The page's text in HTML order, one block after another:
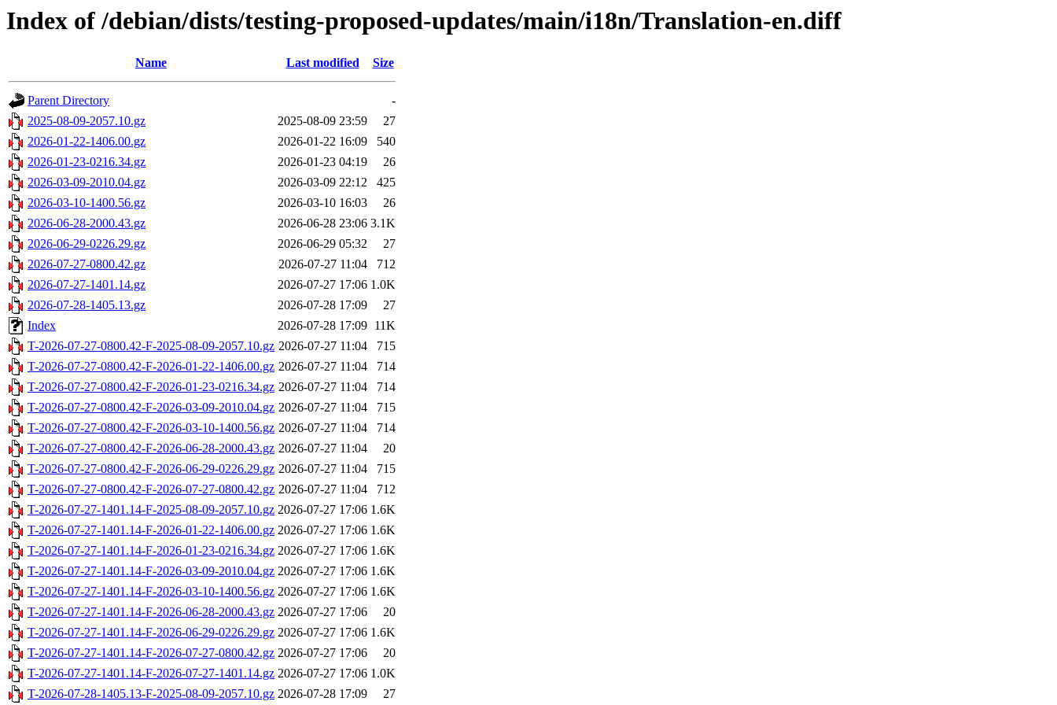
Index of /debian/dists/testing-proposed-updates/main/i18n/Translation-en.diff
Name Last modified Size
Parent Directory
-
2025-08-09-2057.10.gz
2025-08-09 23:59
27
2026-01-22-1406.00.gz
2026-01-22 16:09
540
2026-01-23-0216.34.gz
2026-01-23 04:19
26
2026-03-09-2010.04.gz
2026-03-09 22:12
425
2026-03-10-1400.56.gz
2026-03-10 16:03
26
2026-06-28-2000.43.gz
2026-06-28 23:06 3.1K
2026-06-29-0226.29.gz
2026-06-29 05:32
27
2026-07-27-0800.42.gz
2026-07-27 11:04
712
2026-07-27-1401.14.gz
2026-07-27 17:06 1.0K
2026-07-28-1405.13.gz
2026-07-28 17:09
27
Index
2026-07-28 17:09 11K
T-2026-07-27-0800.42-F-2025-08-09-2057.10.gz 2026-07-27 11:04
715
T-2026-07-27-0800.42-F-2026-01-22-1406.00.gz 2026-07-27 11:04
714
T-2026-07-27-0800.42-F-2026-01-23-0216.34.gz 2026-07-27 11:04
714
T-2026-07-27-0800.42-F-2026-03-09-2010.04.gz 2026-07-27 11:04
715
T-2026-07-27-0800.42-F-2026-03-10-1400.56.gz 2026-07-27 11:04
714
T-2026-07-27-0800.42-F-2026-06-28-2000.43.gz 2026-07-27 11:04
20
T-2026-07-27-0800.42-F-2026-06-29-0226.29.gz 2026-07-27 11:04
715
T-2026-07-27-0800.42-F-2026-07-27-0800.42.gz 2026-07-27 11:04
712
T-2026-07-27-1401.14-F-2025-08-09-2057.10.gz 2026-07-27 17:06 1.6K
T-2026-07-27-1401.14-F-2026-01-22-1406.00.gz 2026-07-27 17:06 1.6K
T-2026-07-27-1401.14-F-2026-01-23-0216.34.gz 2026-07-27 17:06 1.6K
T-2026-07-27-1401.14-F-2026-03-09-2010.04.gz 2026-07-27 17:06 1.6K
T-2026-07-27-1401.14-F-2026-03-10-1400.56.gz 2026-07-27 17:06 1.6K
T-2026-07-27-1401.14-F-2026-06-28-2000.43.gz 2026-07-27 17:06
20
T-2026-07-27-1401.14-F-2026-06-29-0226.29.gz 2026-07-27 17:06 1.6K
T-2026-07-27-1401.14-F-2026-07-27-0800.42.gz 2026-07-27 17:06
20
T-2026-07-27-1401.14-F-2026-07-27-1401.14.gz 2026-07-27 17:06 1.0K
T-2026-07-28-1405.13-F-2025-08-09-2057.10.gz 2026-07-28 17:09 27